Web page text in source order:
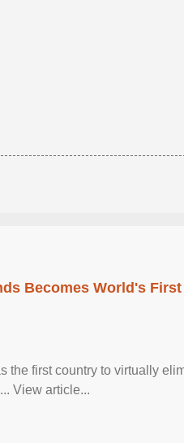
Becomes World's
first country to virtually
View article...